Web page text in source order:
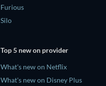
Furious
Silo
Top 5 new on provider
What's new on Netflix
What's new on Disney Plus